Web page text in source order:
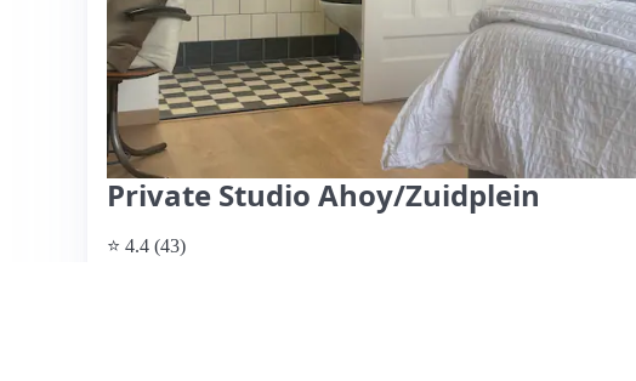
Private Studio Ahoy/Zuidplein
⭐ 4.4 (43)